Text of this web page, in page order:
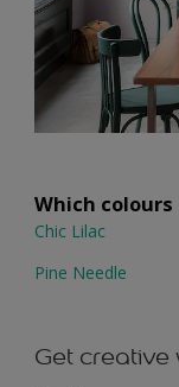
Which colours
Chic Lilac
Pine Needle
Get